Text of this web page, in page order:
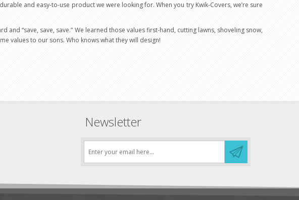
and easy-to-use product we were looking for. When you try Kwik-Covers, we’re sure
“save, save, save.” We learned those values first-hand, cutting lawns, shoveling snow,
values to our sons. Who knows what they will design!
Newsletter